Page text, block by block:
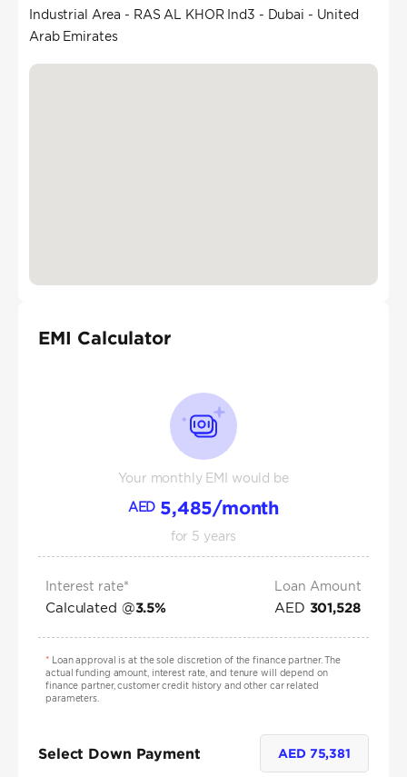
Industrial Area - RAS AL KHOR Ind3 - Dubai - United
Arab Emirates
EMI Calculator
Your monthly EMI would be
AED 5,485/month
for 5 years
Interest rate*
Calculated @3.5%
Loan Amount
AED 301,528
*Loan approval is at the sole discretion of the finance partner. The
actual funding amount, interest rate, and tenure will depend on
finance partner, customer credit history and other car related
parameters.
Select Down Payment AED 75,381